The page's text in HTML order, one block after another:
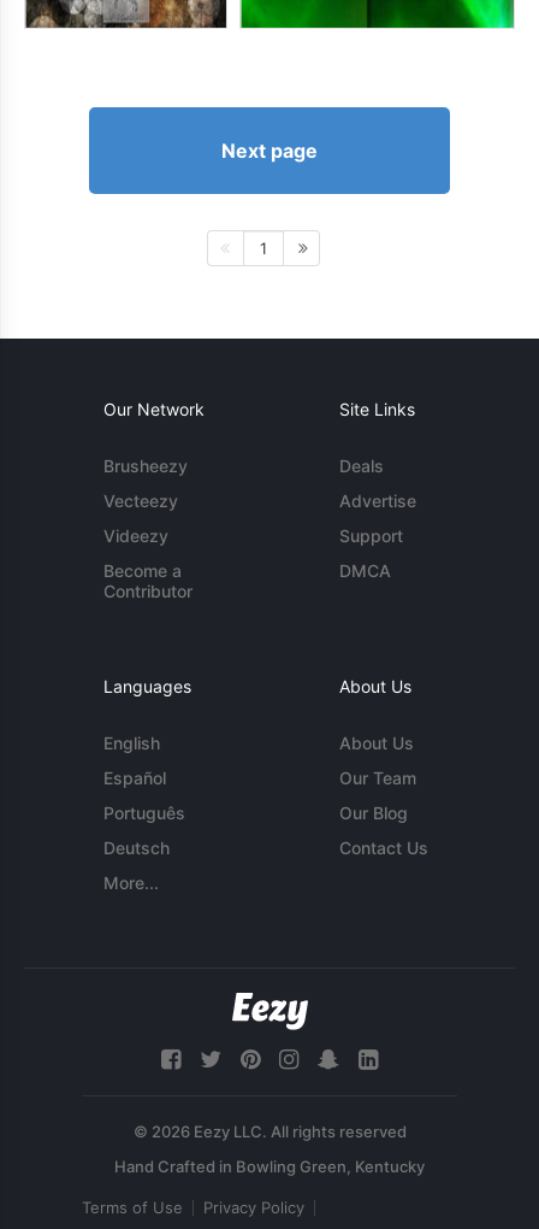
Next page
1
Our Network
Brusheezy
Vecteezy
Videezy
Become a
Contributor
Site Links
Deals
Advertise
Support
DMCA
Languages
English
Español
Português
Deutsch
More...
About Us
About Us
Our Team
Our Blog
Contact Us
© 2026 Eezy LLC. All rights reserved
Terms of Use Privacy Policy